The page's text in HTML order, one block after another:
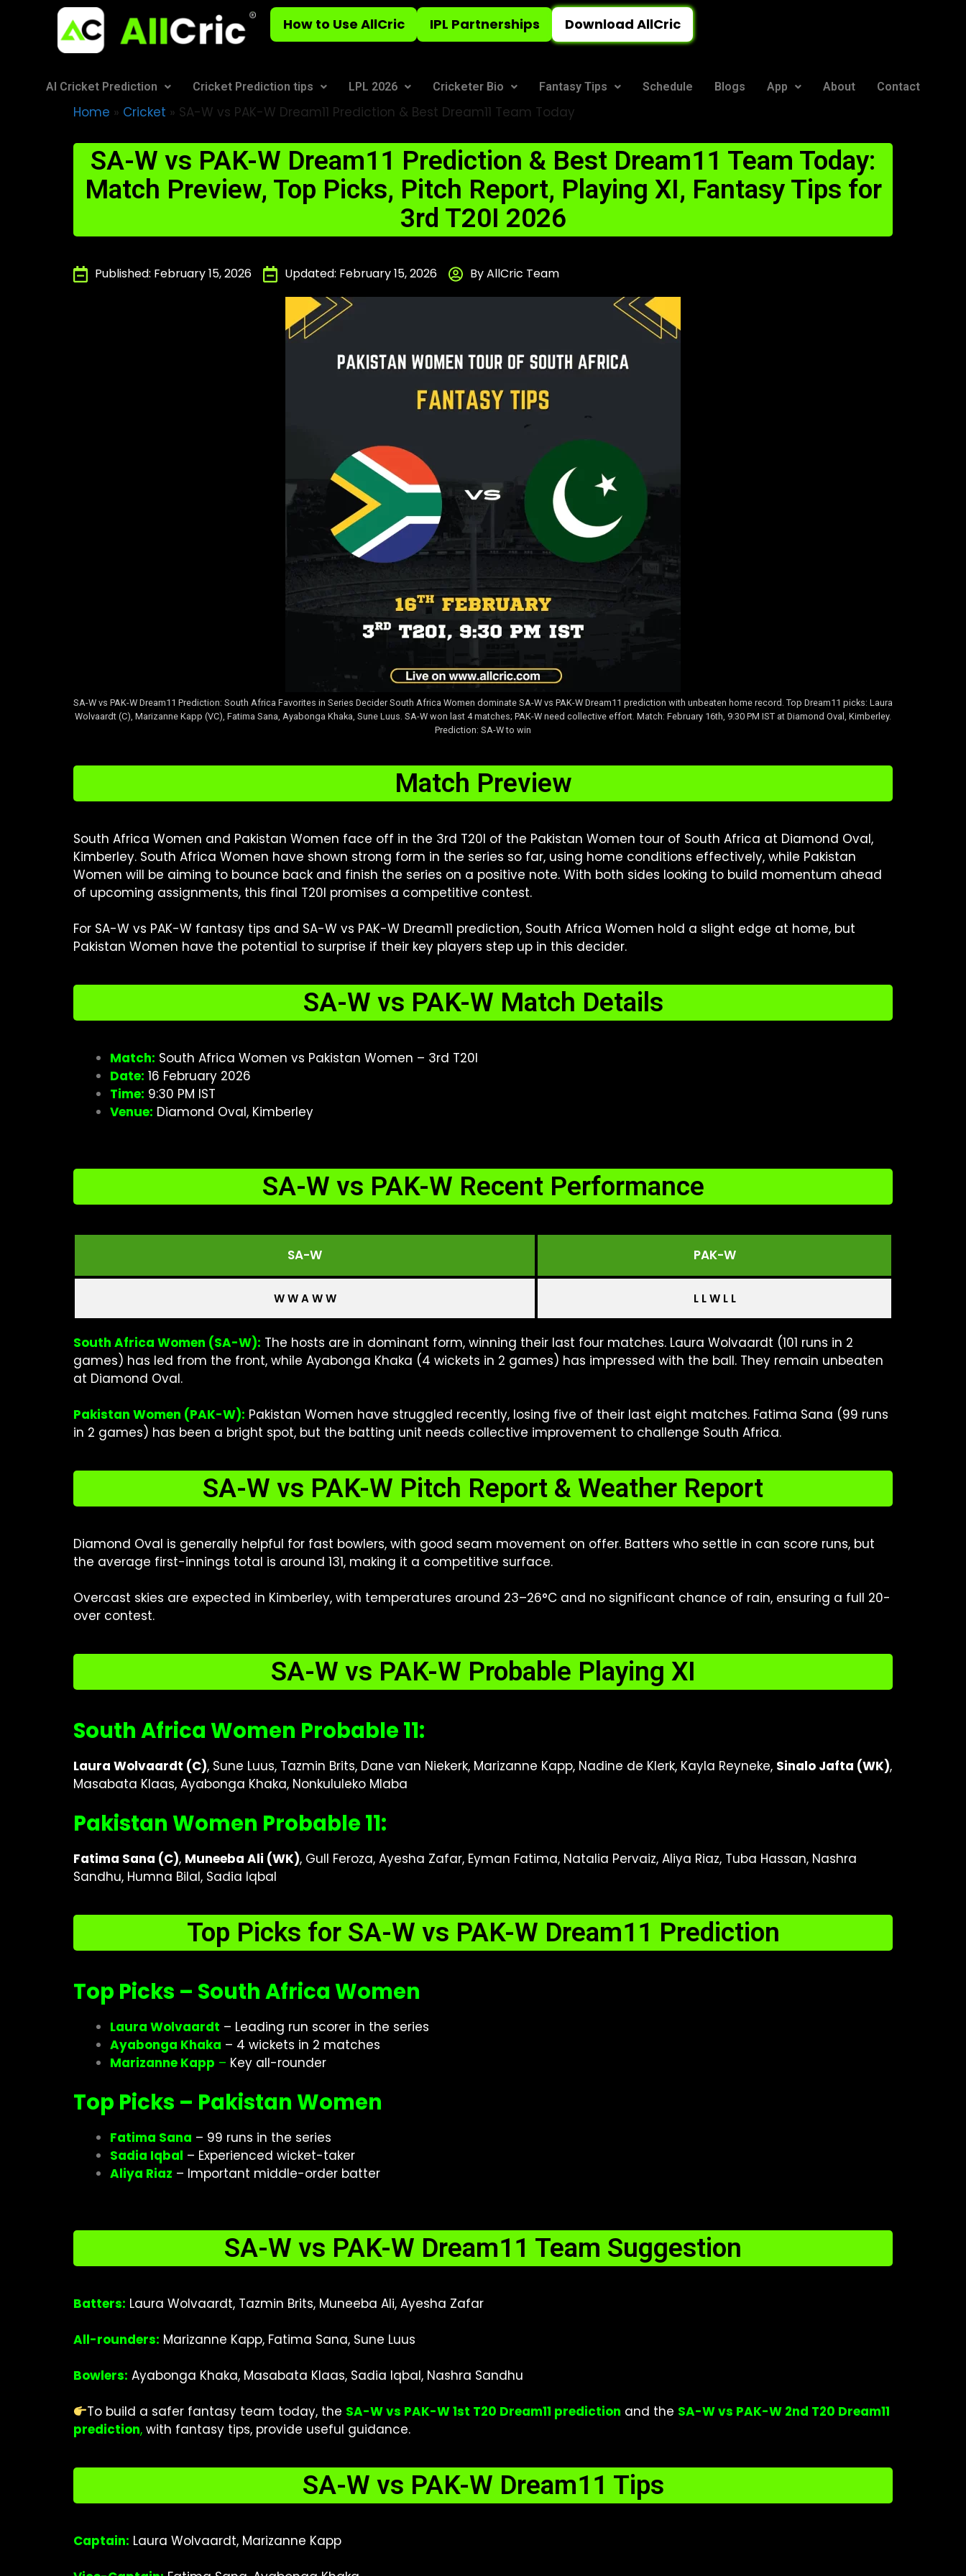
How to Use AllCric IPL Partnerships Download AllCric
AI Cricket Prediction Cricket Prediction tips LPL 2026 Cricketer Bio Fantasy Tips Schedule Blogs App About Contact
Home » Cricket » SA-W vs PAK-W Dream11 Prediction & Best Dream11 Team Today
SA-W vs PAK-W Dream11 Prediction & Best Dream11 Team Today:
Match Preview, Top Picks, Pitch Report, Playing XI, Fantasy Tips for
3rd T20I 2026
Published: February 15, 2026 Updated: February 15, 2026 By AllCric Team
SA-W vs PAK-W Dream11 Prediction: South Africa Favorites in Series Decider South Africa Women dominate SA-W vs PAK-W Dream11 prediction with unbeaten home record. Top Dream11 picks: Laura
Wolvaardt (C), Marizanne Kapp (VC), Fatima Sana, Ayabonga Khaka, Sune Luus. SA-W won last 4 matches; PAK-W need collective effort. Match: February 16th, 9:30 PM IST at Diamond Oval, Kimberley.
Prediction: SA-W to win
Match Preview
South Africa Women and Pakistan Women face off in the 3rd T20I of the Pakistan Women tour of South Africa at Diamond Oval,
Kimberley. South Africa Women have shown strong form in the series so far, using home conditions effectively, while Pakistan
Women will be aiming to bounce back and finish the series on a positive note. With both sides looking to build momentum ahead
of upcoming assignments, this final T20I promises a competitive contest.
For SA-W vs PAK-W fantasy tips and SA-W vs PAK-W Dream11 prediction, South Africa Women hold a slight edge at home, but
Pakistan Women have the potential to surprise if their key players step up in this decider.
SA-W vs PAK-W Match Details
Match: South Africa Women vs Pakistan Women – 3rd T20I
Date: 16 February 2026
Time: 9:30 PM IST
Venue: Diamond Oval, Kimberley
SA-W vs PAK-W Recent Performance
SA-W PAK-W
W W A W W L L W L L
South Africa Women (SA-W): The hosts are in dominant form, winning their last four matches. Laura Wolvaardt (101 runs in 2
games) has led from the front, while Ayabonga Khaka (4 wickets in 2 games) has impressed with the ball. They remain unbeaten
at Diamond Oval.
Pakistan Women (PAK-W): Pakistan Women have struggled recently, losing five of their last eight matches. Fatima Sana (99 runs
in 2 games) has been a bright spot, but the batting unit needs collective improvement to challenge South Africa.
SA-W vs PAK-W Pitch Report & Weather Report
Diamond Oval is generally helpful for fast bowlers, with good seam movement on offer. Batters who settle in can score runs, but
the average first-innings total is around 131, making it a competitive surface.
Overcast skies are expected in Kimberley, with temperatures around 23–26°C and no significant chance of rain, ensuring a full 20-
over contest.
SA-W vs PAK-W Probable Playing XI
South Africa Women Probable 11:
Laura Wolvaardt (C), Sune Luus, Tazmin Brits, Dane van Niekerk, Marizanne Kapp, Nadine de Klerk, Kayla Reyneke, Sinalo Jafta (WK),
Masabata Klaas, Ayabonga Khaka, Nonkululeko Mlaba
Pakistan Women Probable 11:
Fatima Sana (C), Muneeba Ali (WK), Gull Feroza, Ayesha Zafar, Eyman Fatima, Natalia Pervaiz, Aliya Riaz, Tuba Hassan, Nashra
Sandhu, Humna Bilal, Sadia Iqbal
Top Picks for SA-W vs PAK-W Dream11 Prediction
Top Picks – South Africa Women
Laura Wolvaardt – Leading run scorer in the series
Ayabonga Khaka – 4 wickets in 2 matches
Marizanne Kapp – Key all-rounder
Top Picks – Pakistan Women
Fatima Sana – 99 runs in the series
Sadia Iqbal – Experienced wicket-taker
Aliya Riaz – Important middle-order batter
SA-W vs PAK-W Dream11 Team Suggestion
Batters: Laura Wolvaardt, Tazmin Brits, Muneeba Ali, Ayesha Zafar
All-rounders: Marizanne Kapp, Fatima Sana, Sune Luus
Bowlers: Ayabonga Khaka, Masabata Klaas, Sadia Iqbal, Nashra Sandhu
To build a safer fantasy team today, the SA-W vs PAK-W 1st T20 Dream11 prediction and the SA-W vs PAK-W 2nd T20 Dream11
prediction, with fantasy tips, provide useful guidance.
SA-W vs PAK-W Dream11 Tips
Captain: Laura Wolvaardt, Marizanne Kapp